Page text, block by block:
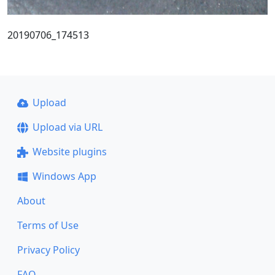
20190706_174513
Upload
Upload via URL
Website plugins
Windows App
About
Terms of Use
Privacy Policy